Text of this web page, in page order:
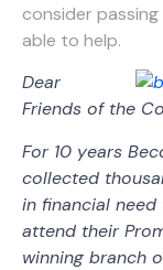
consider
able to help.
Dear
Friends of the
For 10 years
collected
in financial
attend their
winning branch